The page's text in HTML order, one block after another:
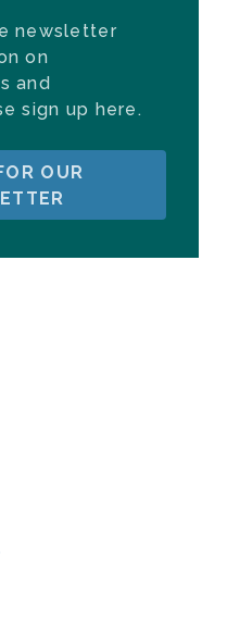
newsletter
on
and
sign up here.
OUR